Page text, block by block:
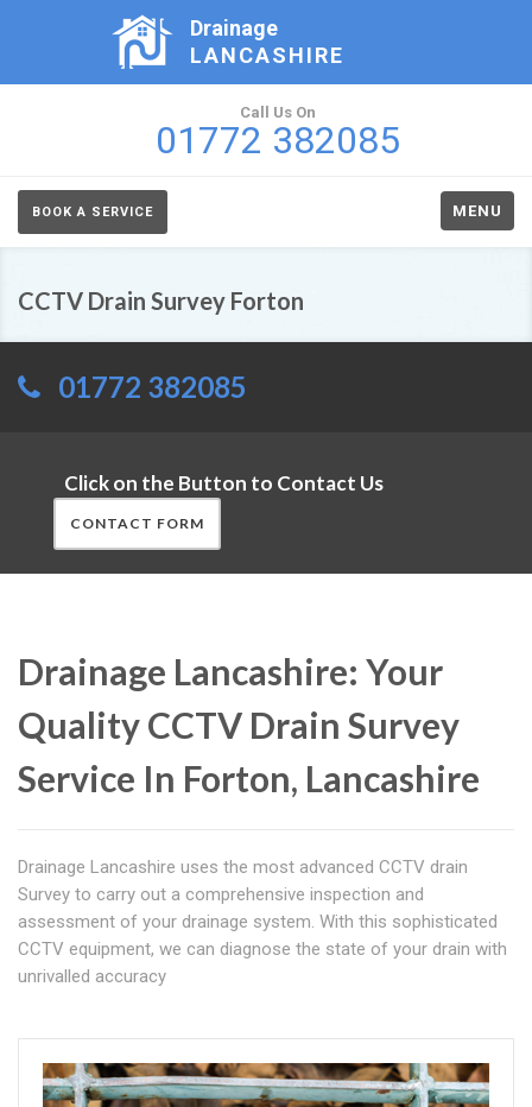
Drainage
LANCASHIRE
Call Us On
01772 382085
BOOK A SERVICE MENU
CCTV Drain Survey Forton
01772 382085
Click on the Button to Contact Us
CONTACT FORM
Drainage Lancashire: Your
Quality CCTV Drain Survey
Service In Forton, Lancashire
Drainage Lancashire uses the most advanced CCTV drain
Survey to carry out a comprehensive inspection and
assessment of your drainage system. With this sophisticated
CCTV equipment, we can diagnose the state of your drain with
unrivalled accuracy